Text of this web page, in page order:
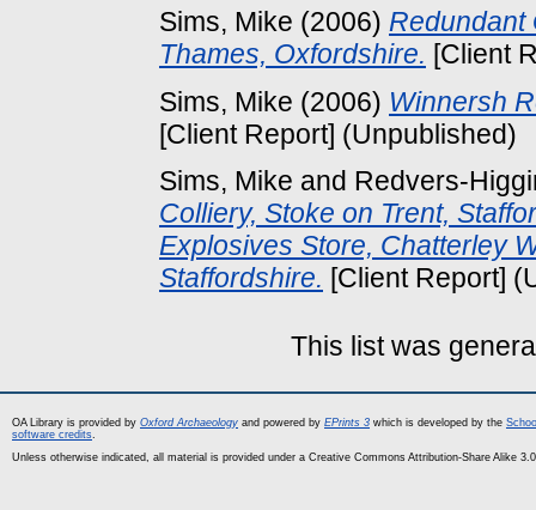
Sims, Mike (2006) Redundant
Thames, Oxfordshire. [Client
Sims, Mike (2006) Winnersh
[Client Report] (Unpublished)
Sims, Mike and Redvers-
Colliery, Stoke on Trent,
Explosives Store, Chatterley
Staffordshire. [Client Report]
This list was
OA Library is provided by Oxford Archaeology and powered by EPrints 3 which is developed by the
software credits.
Unless otherwise indicated, all material is provided under a Creative Commons Attribution-Share Alike